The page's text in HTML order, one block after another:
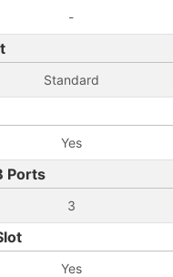
-
Standard
Yes
Ports
3
Yes